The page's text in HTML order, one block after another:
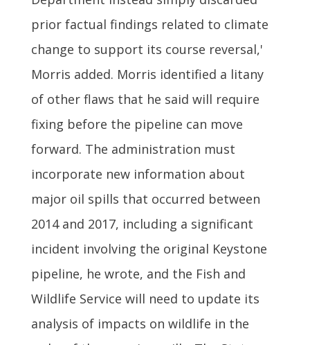
prior factual findings related to climate
change to support its course reversal,'
Morris added. Morris identified a litany
of other flaws that he said will require
fixing before the pipeline can move
forward. The administration must
incorporate new information about
major oil spills that occurred between
2014 and 2017, including a significant
incident involving the original Keystone
pipeline, he wrote, and the Fish and
Wildlife Service will need to update its
analysis of impacts on wildlife in the